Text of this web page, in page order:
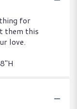
for
them this
love.